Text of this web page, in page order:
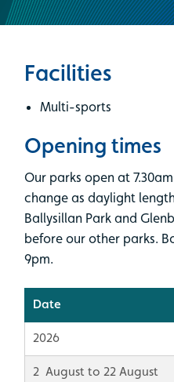
Facilities
Multi-sports
Opening times
Our parks open at
change as daylight
Ballysillan Park and
before our other parks.
9pm.
Date
2026
2 August to 22 August